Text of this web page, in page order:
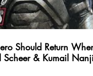
Should Return
& Kumail